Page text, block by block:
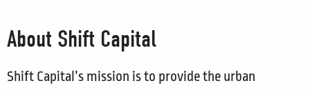
About Shift Capital
Shift Capital’s mission is to provide the urban